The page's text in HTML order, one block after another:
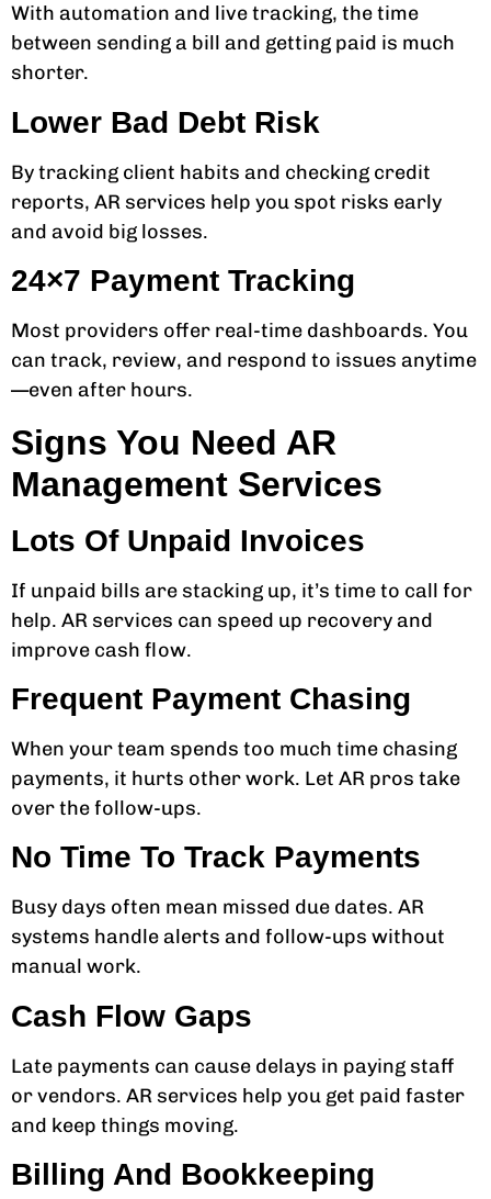
With automation and live tracking, the time
between sending a bill and getting paid is much
shorter.
Lower Bad Debt Risk
By tracking client habits and checking credit
reports, AR services help you spot risks early
and avoid big losses.
24×7 Payment Tracking
Most providers offer real-time dashboards. You
can track, review, and respond to issues anytime
—even after hours.
Signs You Need AR
Management Services
Lots Of Unpaid Invoices
If unpaid bills are stacking up, it’s time to call for
help. AR services can speed up recovery and
improve cash flow.
Frequent Payment Chasing
When your team spends too much time chasing
payments, it hurts other work. Let AR pros take
over the follow-ups.
No Time To Track Payments
Busy days often mean missed due dates. AR
systems handle alerts and follow-ups without
manual work.
Cash Flow Gaps
Late payments can cause delays in paying staff
or vendors. AR services help you get paid faster
and keep things moving.
Billing And Bookkeeping